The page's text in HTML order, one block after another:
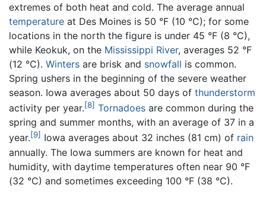
extremes of both heat and cold. The average annual
temperature at Des Moines is 50 °F (10 °C); for some
locations in the north the figure is under 45 °F (8 °C),
while Keokuk, on the Mississippi River, averages 52 °F
(12 °C). Winters are brisk and snowfall is common.
Spring ushers in the beginning of the severe weather
season. Iowa averages about 50 days of thunderstorm
activity per year.[8] Tornadoes are common during the
spring and summer months, with an average of 37 in a
year.[9] Iowa averages about 32 inches (81 cm) of rain
annually. The Iowa summers are known for heat and
humidity, with daytime temperatures often near 90 °F
(32 °C) and sometimes exceeding 100 °F (38 °C).